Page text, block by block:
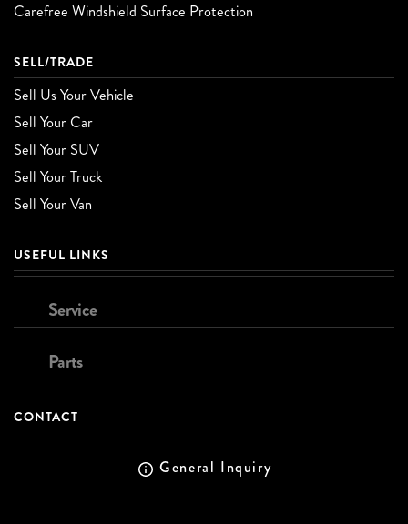
Carefree Windshield Surface Protection
SELL/TRADE
Sell Us Your Vehicle
Sell Your Car
Sell Your SUV
Sell Your Truck
Sell Your Van
USEFUL LINKS
Service
Parts
CONTACT
General Inquiry